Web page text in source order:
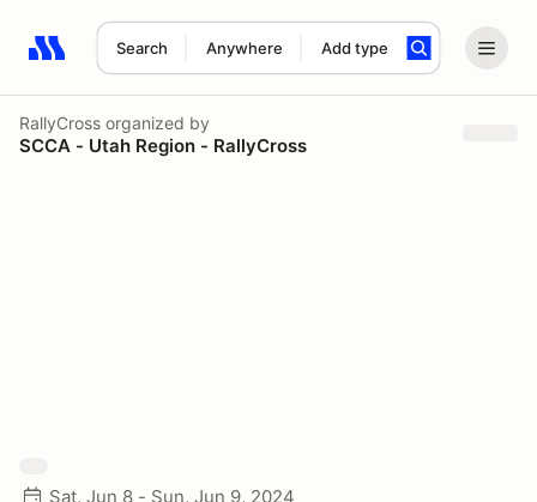
Search Anywhere Add type
Search results: No search term
RallyCross organized by
SCCA - Utah Region - RallyCross
Sat, Jun 8 - Sun, Jun 9, 2024